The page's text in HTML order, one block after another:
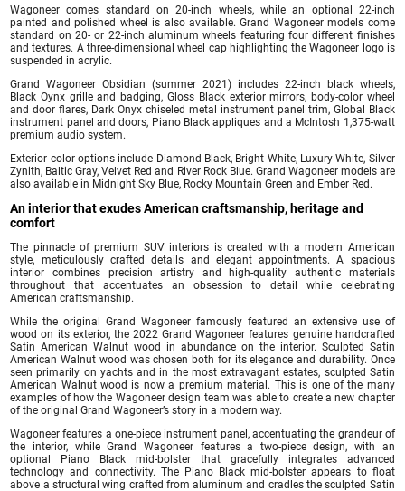
Wagoneer comes standard on 20-inch wheels, while an optional 22-inch
painted and polished wheel is also available. Grand Wagoneer models come
standard on 20- or 22-inch aluminum wheels featuring four different finishes
and textures. A three-dimensional wheel cap highlighting the Wagoneer logo is
suspended in acrylic.
Grand Wagoneer Obsidian (summer 2021) includes 22-inch black wheels,
Black Oynx grille and badging, Gloss Black exterior mirrors, body-color wheel
and door flares, Dark Onyx chiseled metal instrument panel trim, Global Black
instrument panel and doors, Piano Black appliques and a McIntosh 1,375-watt
premium audio system.
Exterior color options include Diamond Black, Bright White, Luxury White, Silver
Zynith, Baltic Gray, Velvet Red and River Rock Blue. Grand Wagoneer models are
also available in Midnight Sky Blue, Rocky Mountain Green and Ember Red.
An interior that exudes American craftsmanship, heritage and
comfort
The pinnacle of premium SUV interiors is created with a modern American
style, meticulously crafted details and elegant appointments. A spacious
interior combines precision artistry and high-quality authentic materials
throughout that accentuates an obsession to detail while celebrating
American craftsmanship.
While the original Grand Wagoneer famously featured an extensive use of
wood on its exterior, the 2022 Grand Wagoneer features genuine handcrafted
Satin American Walnut wood in abundance on the interior. Sculpted Satin
American Walnut wood was chosen both for its elegance and durability. Once
seen primarily on yachts and in the most extravagant estates, sculpted Satin
American Walnut wood is now a premium material. This is one of the many
examples of how the Wagoneer design team was able to create a new chapter
of the original Grand Wagoneer’s story in a modern way.
Wagoneer features a one-piece instrument panel, accentuating the grandeur of
the interior, while Grand Wagoneer features a two-piece design, with an
optional Piano Black mid-bolster that gracefully integrates advanced
technology and connectivity. The Piano Black mid-bolster appears to float
above a structural wing crafted from aluminum and cradles the sculpted Satin